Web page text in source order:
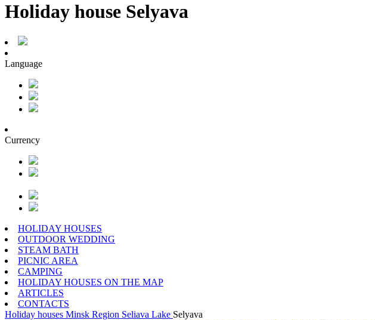
Holiday house Selyava
Language
Currency
HOLIDAY HOUSES
OUTDOOR WEDDING
STEAM BATH
PICNIC AREA
CAMPING
HOLIDAY HOUSES ON THE MAP
ARTICLES
CONTACTS
Holiday houses Minsk Region Seliava Lake Selyava